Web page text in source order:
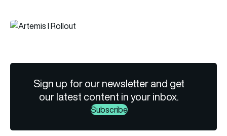
Sign up for our newsletter and get
our latest content in your inbox.
Subscribe